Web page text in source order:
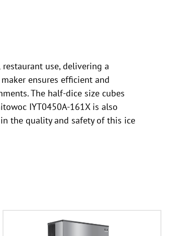
use, delivering a
ensures efficient and
The half-dice size cubes
IYT0450A-161X is also
the quality and safety of this ice